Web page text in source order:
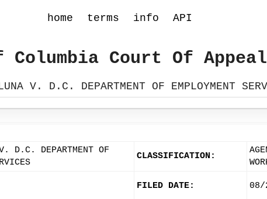
home terms info API
Court Of
LUNA V. D.C. DEPARTMENT OF EMPLOYMENT
V. D.C. DEPARTMENT OF
CLASSIFICATION:
FILED DATE: 08/